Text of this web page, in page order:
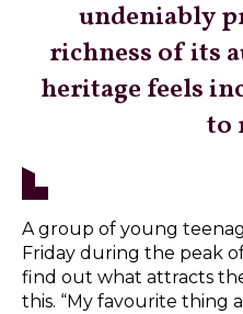
undeniably
richness of its
heritage feels
to
A group of young
Friday during the peak
find out what attracts
this. “My favourite thing